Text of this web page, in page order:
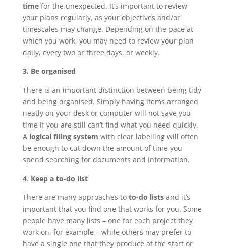
timefor the unexpected. It’s important to review
your plans regularly, as your objectives and/or
timescales may change. Depending on the pace at
which you work, you may need to review your plan
daily, every two or three days, or weekly.
3. Be organised
There is an important distinction between being tidy
and being organised. Simply having items arranged
neatly on your desk or computer will not save you
time if you are still can’t find what you need quickly.
A logical filing system with clear labelling will often
be enough to cut down the amount of time you
spend searching for documents and information.
4. Keep a to-do list
There are many approaches to to-do listsand it’s
important that you find one that works for you. Some
people have many lists – one for each project they
work on, for example – while others may prefer to
have a single one that they produce at the start or